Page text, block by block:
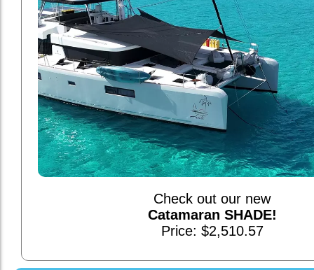
Check out our new
Catamaran SHADE!
Price: $2,510.57